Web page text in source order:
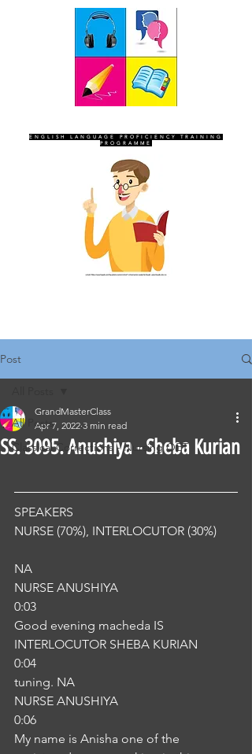
ENGLISH LANGUAGE PROFICIENCY TRAINING
PROGRAMME
Post
All Posts
Classical Corrections - Nursing OET
SS. 3095. Anushiya - Sheba Kurian
GrandMasterClass
Apr 7, 2022 3 min read
SPEAKERS
NURSE (70%), INTERLOCUTOR (30%)
NA
NURSE ANUSHIYA
0:03
Good evening macheda IS
INTERLOCUTOR SHEBA KURIAN
0:04
tuning. NA
NURSE ANUSHIYA
0:06
My name is Anisha one of the